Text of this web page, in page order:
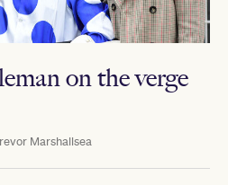
on the verge
Marshallsea